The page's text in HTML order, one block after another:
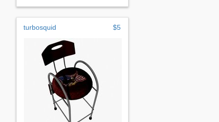
turbosquid $5